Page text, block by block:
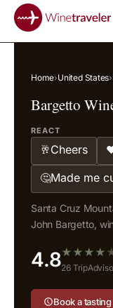
Home›United States›
Bargetto
REACT
🥂Cheers
🤔Made me
Santa Cruz
John Bargetto,
4.8★ ★ ★ ★
26
Book a tasting